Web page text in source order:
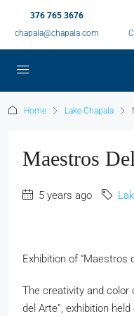
376 765 3676
chapala@chapala.com
Home Lake Chapala
Maestros
5 years ago
Exhibition of “Maestros
The creativity and color
del Arte”, exhibition